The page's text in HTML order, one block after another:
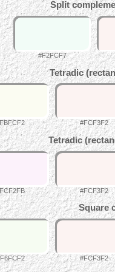
Split
#F2FCF7
Tetradic
#FCF3F2
Tetradic
#FCF3F2
Square
#FCF3F2